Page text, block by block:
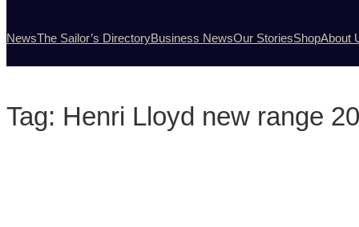
NewsThe Sailor’s DirectoryBusiness NewsOur StoriesShopAbout
Tag: Henri Lloyd new range